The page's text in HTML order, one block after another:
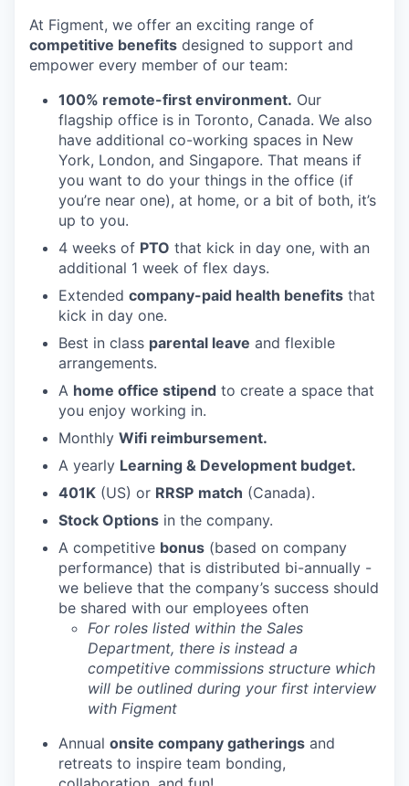
At Figment, we offer an exciting range of
competitive benefits designed to support and
empower every member of our team:
100% remote-first environment. Our
flagship office is in Toronto, Canada. We also
have additional co-working spaces in New
York, London, and Singapore. That means if
you want to do your things in the office (if
you’re near one), at home, or a bit of both, it’s
up to you.
4 weeks of PTO that kick in day one, with an
additional 1 week of flex days.
Extended company-paid health benefits that
kick in day one.
Best in class parental leave and flexible
arrangements.
A home office stipend to create a space that
you enjoy working in.
Monthly Wifi reimbursement.
A yearly Learning & Development budget.
401K (US) or RRSP match (Canada).
Stock Options in the company.
A competitive bonus (based on company
performance) that is distributed bi-annually -
we believe that the company’s success should
be shared with our employees often
For roles listed within the Sales
Department, there is instead a
competitive commissions structure which
will be outlined during your first interview
with Figment
Annual onsite company gatherings and
retreats to inspire team bonding,